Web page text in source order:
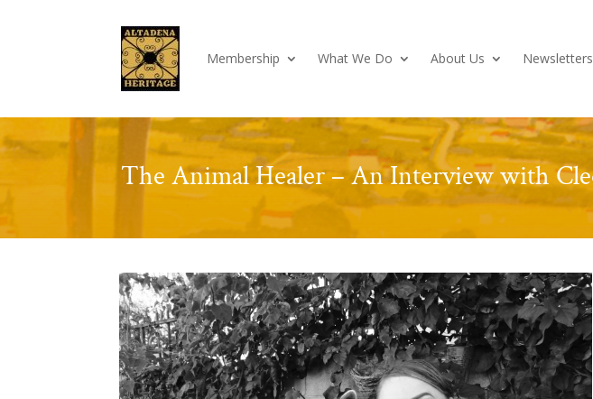
Membership What We Do About Us Newsletters
The Animal Healer – An Interview with